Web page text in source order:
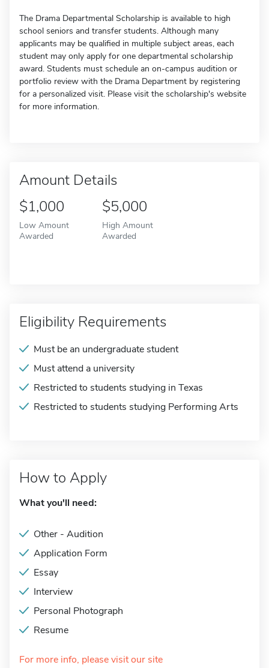
The Drama Departmental Scholarship is available to high
school seniors and transfer students. Although many
applicants may be qualified in multiple subject areas, each
student may only apply for one departmental scholarship
award. Students must schedule an on-campus audition or
portfolio review with the Drama Department by registering
for a personalized visit. Please visit the scholarship's website
for more information.
Amount Details
$1,000
Low Amount
Awarded
$5,000
High Amount
Awarded
Eligibility Requirements
Must be an undergraduate student
Must attend a university
Restricted to students studying in Texas
Restricted to students studying Performing Arts
How to Apply
What you'll need:
Other - Audition
Application Form
Essay
Interview
Personal Photograph
Resume
For more info, please visit our site